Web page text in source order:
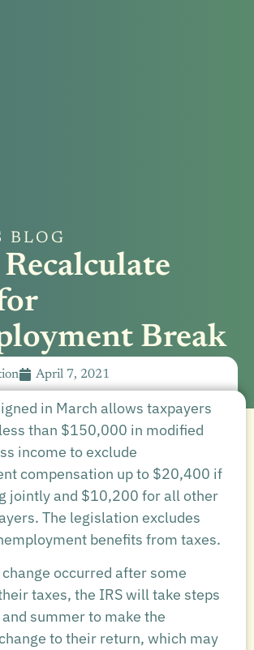
BLOG
Break
April 7, 2021
in March allows taxpayers
than $150,000 in modified
income to exclude
compensation up to $20,400 if
jointly and $10,200 for all other
The legislation excludes
benefits from taxes.
occurred after some
taxes, the IRS will take steps
summer to make the
to their return, which may